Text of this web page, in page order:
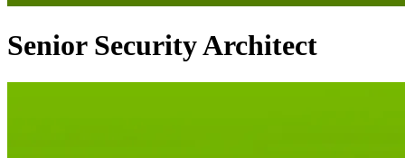
Senior Security Architect